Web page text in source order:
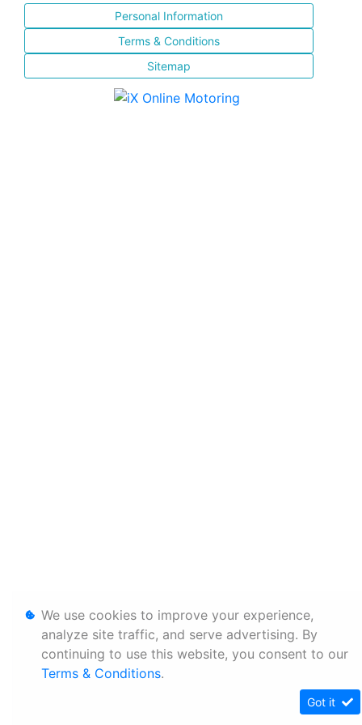
Personal Information
Terms & Conditions
Sitemap
We use cookies to improve your experience,
analyze site traffic, and serve advertising. By
continuing to use this website, you consent to our
Terms & Conditions.
Got it